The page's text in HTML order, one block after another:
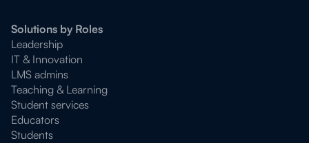
Solutions by Roles
Leadership
IT & Innovation
LMS admins
Teaching & Learning
Student services
Educators
Students